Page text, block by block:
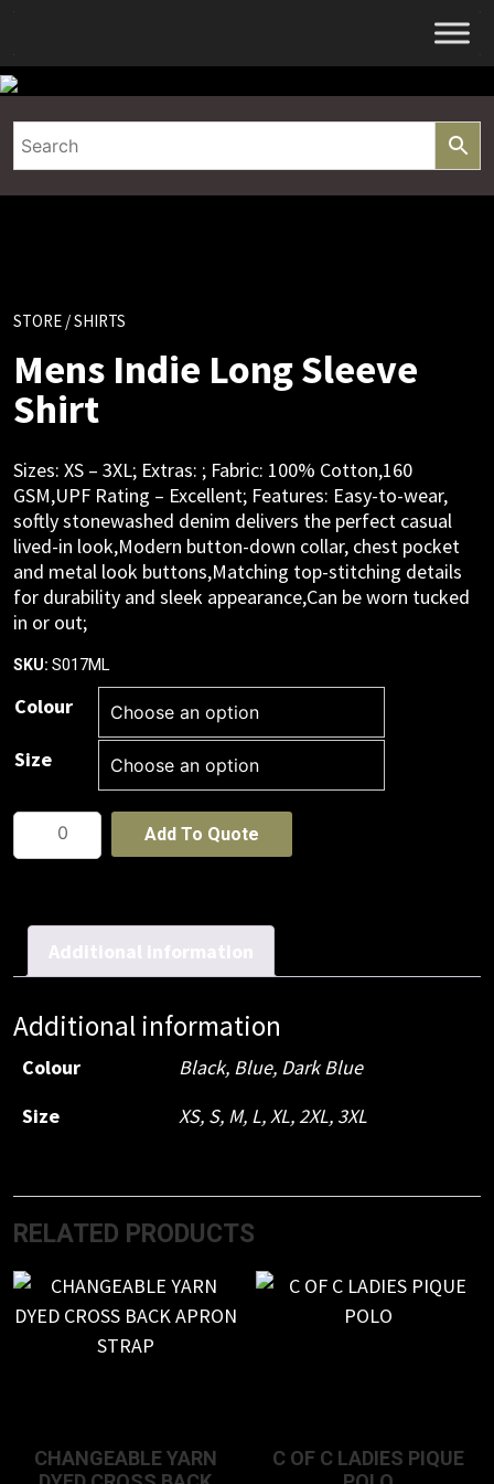
Skip
content
STORE / SHIRTS
Mens Indie Long Sleeve
Shirt
Sizes: XS – 3XL; Extras: ; Fabric: 100% Cotton,160
GSM,UPF Rating – Excellent; Features: Easy-to-wear,
softly stonewashed denim delivers the perfect casual
lived-in look,Modern button-down collar, chest pocket
and metal look buttons,Matching top-stitching details
for durability and sleek appearance,Can be worn tucked
in or out;
SKU: S017ML
Colour
Size
Indie
quantity
Add To Quote
Additional information
Additional information
Colour Black, Blue, Dark Blue
Size
XS, S, M, L,XL,2XL, 3XL
RELATED PRODUCTS
CHANGEABLE YARN
C OF C LADIES PIQUE